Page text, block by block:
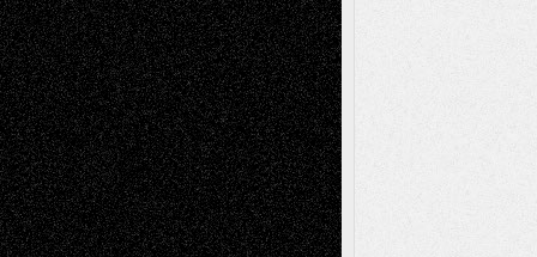
Chris Al-Aswad(1979 - 2010)
Recent Posts
Via Basel: Later Life Decisions–and an
Anniversary July 27, 2026
Richard Jones: New Poems July 15, 2026
Via Basel: Independence or
Interdependence Day? July 14, 2026
Via Basel: Early and Bold Decisions July 9,
2026
Dreaming Ourselves Into Being June 27,